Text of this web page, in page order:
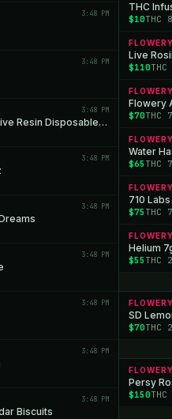
3:48 PM
3:48 PM
3:48 PM
Growhealthy New York Sour Diesel Live Resin Disposable All-in-One
3:48 PM
3:48 PM
3:48 PM
3:48 PM
3:48 PM
3:48 PM
Biscuits
THC
$10THC
Live
$110
Flowery
$70THC
Water
$65 THC
710
$75 THC
Helium
$55 THC
SD
$70THC
Persy
$150